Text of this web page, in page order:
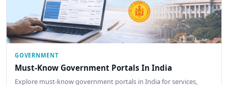
GOVERNMENT
Must-Know Government Portals In India
Explore must-know government portals in India for services,